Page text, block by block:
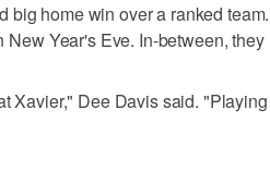
big home win over a ranked
New Year's Eve. In-between,
Xavier," Dee Davis said.